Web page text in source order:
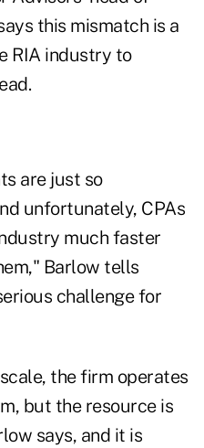
this mismatch is a
RIA industry to
are just so
unfortunately, CPAs
much faster
Barlow tells
challenge for
the firm operates
but the resource is
says, and it is